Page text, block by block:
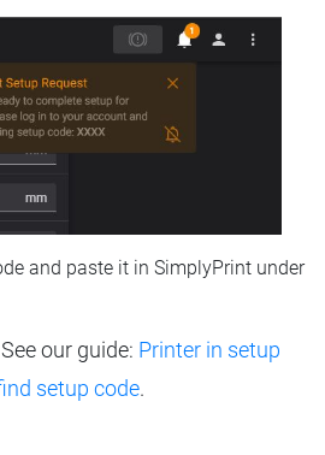
and paste it in SimplyPrint under
See our guide: Printer in setup
setup code.